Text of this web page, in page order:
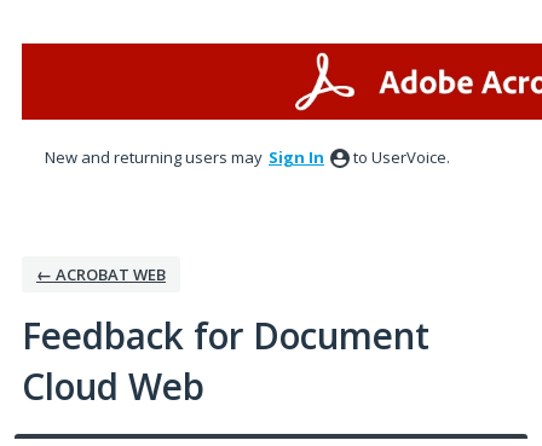
New and returning users may Sign In to UserVoice.
← ACROBAT WEB
Feedback for Document
Cloud Web